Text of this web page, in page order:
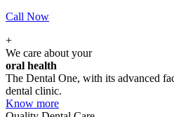
Call Now
+
We care about your
oral health
The Dental One, with its advanced
dental clinic.
Know more